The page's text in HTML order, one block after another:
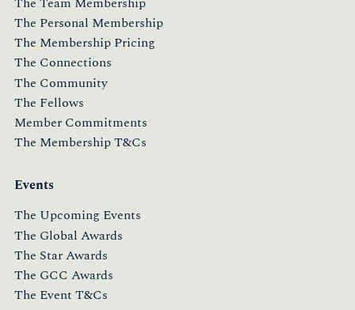
The Personal Membership
The Membership Pricing
The Connections
The Community
The Fellows
Member Commitments
The Membership T&Cs
Events
The Upcoming Events
The Global Awards
The Star Awards
The GCC Awards
The Event T&Cs